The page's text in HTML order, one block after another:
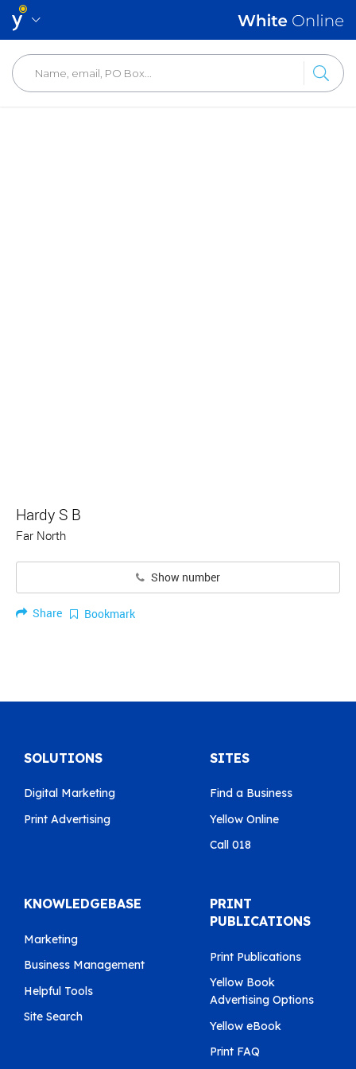
Hardy S B
Far North
Show number
Share Bookmark
SOLUTIONS
Digital Marketing
Print Advertising
SITES
Find a Business
Yellow Online
Call 018
KNOWLEDGEBASE
Marketing
Business Management
Helpful Tools
Site Search
PRINT
PUBLICATIONS
Print Publications
Yellow Book
Advertising Options
Yellow eBook
Print FAQ